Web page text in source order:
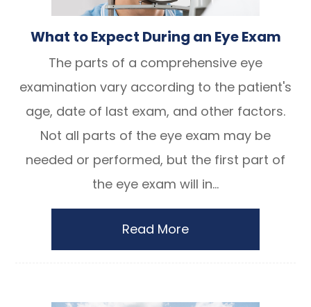
What to Expect During an Eye Exam
The parts of a comprehensive eye
examination vary according to the patient's
age, date of last exam, and other factors.
Not all parts of the eye exam may be
needed or performed, but the first part of
the eye exam will in...
Read More